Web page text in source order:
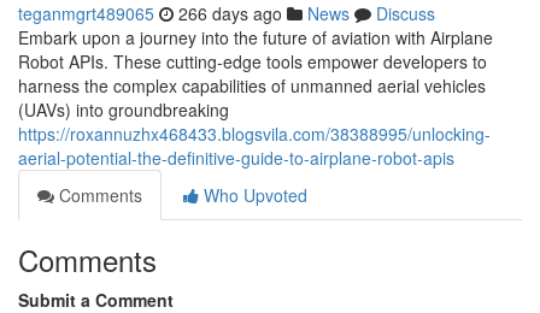
teganmgrt489065 266 days ago News
Discuss
Embark upon a journey into the future of aviation with Airplane
Robot APIs. These cutting-edge tools empower developers to
harness the complex capabilities of unmanned aerial vehicles
(UAVs) into groundbreaking
https://roxannuzhx468433.blogsvila.com/38388995/unlocking-
aerial-potential-the-definitive-guide-to-airplane-robot-apis
Comments
Who Upvoted
Comments
Submit a Comment